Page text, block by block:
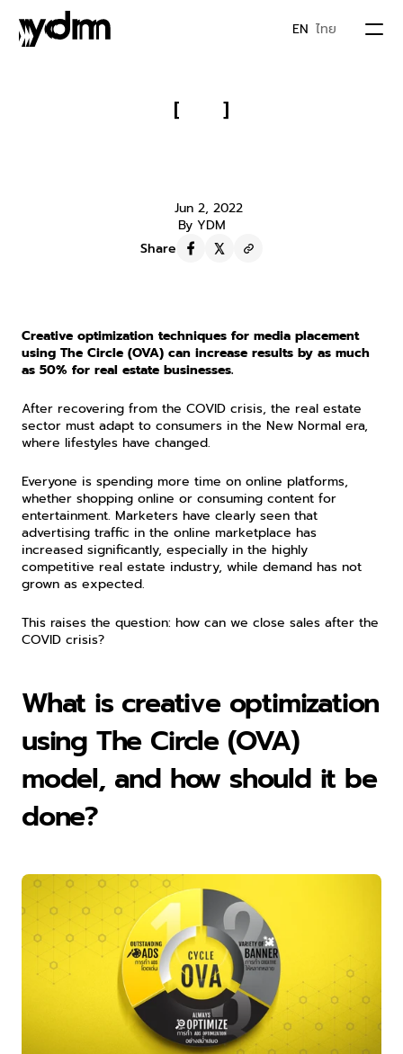
EN ไทย
[ ]
The Circle (OVA) Model
Jun 2, 2022
By YDM
Share
Creative optimization techniques for media placement
using The Circle (OVA) can increase results by as much
as 50% for real estate businesses.
After recovering from the COVID crisis, the real estate
sector must adapt to consumers in the New Normal era,
where lifestyles have changed.
Everyone is spending more time on online platforms,
whether shopping online or consuming content for
entertainment. Marketers have clearly seen that
advertising traffic in the online marketplace has
increased significantly, especially in the highly
competitive real estate industry, while demand has not
grown as expected.
This raises the question: how can we close sales after the
COVID crisis?
What is creative optimization
using The Circle (OVA)
model, and how should it be
done?